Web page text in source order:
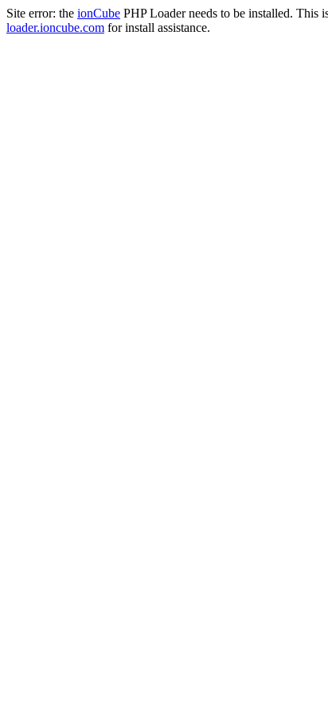
Site error: the ionCube PHP Loader needs to be installed. This
loader.ioncube.com for install assistance.